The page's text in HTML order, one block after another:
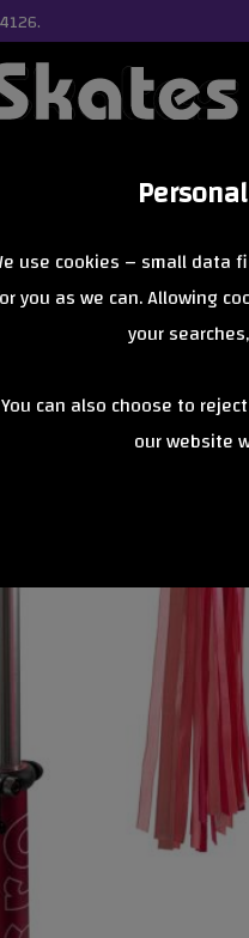
use cookies – small data
you as we can. Allowing
your
You can also choose to
our website
Free
Orders Over £40